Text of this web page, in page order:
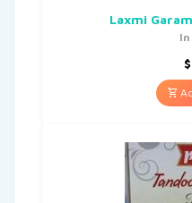
Laxmi
$